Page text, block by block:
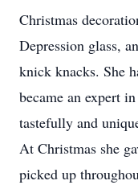
Christmas
Depression glass,
knick knacks. She
became an expert
tastefully and
At Christmas she
picked up